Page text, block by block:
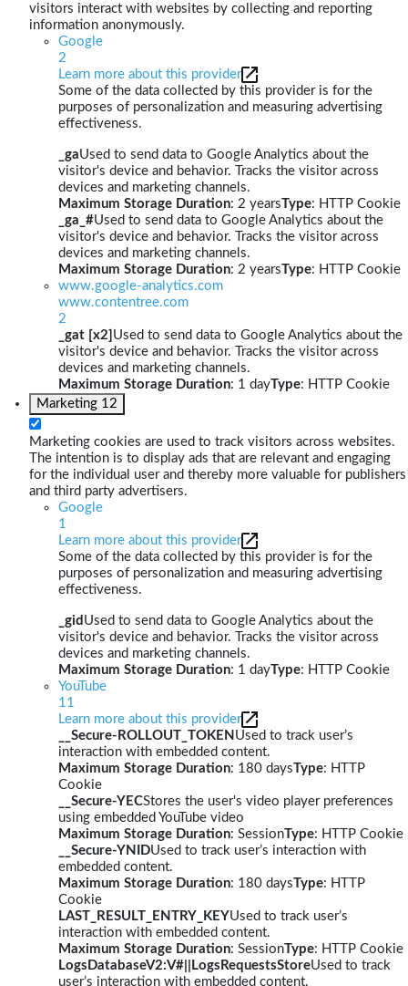
visitors interact with websites by collecting and reporting
information anonymously.
Google
2
Learn more about this provider
Some of the data collected by this provider is for the
purposes of personalization and measuring advertising
effectiveness.
_gaUsed to send data to Google Analytics about the
visitor's device and behavior. Tracks the visitor across
devices and marketing channels.
Maximum Storage Duration: 2 yearsType: HTTP Cookie
_ga_#Used to send data to Google Analytics about the
visitor's device and behavior. Tracks the visitor across
devices and marketing channels.
Maximum Storage Duration: 2 yearsType: HTTP Cookie
www.google-analytics.com
www.contentree.com
2
_gat [x2] Used to send data to Google Analytics about the
visitor's device and behavior. Tracks the visitor across
devices and marketing channels.
Maximum Storage Duration: 1 dayType: HTTP Cookie
Marketing 12
Marketing cookies are used to track visitors across websites.
The intention is to display ads that are relevant and engaging
for the individual user and thereby more valuable for publishers
and third party advertisers.
Google
1
Learn more about this provider
Some of the data collected by this provider is for the
purposes of personalization and measuring advertising
effectiveness.
_gid Used to send data to Google Analytics about the
visitor's device and behavior. Tracks the visitor across
devices and marketing channels.
Maximum Storage Duration: 1 dayType: HTTP Cookie
YouTube
11
Learn more about this provider
__Secure-ROLLOUT_TOKEN Used to track user’s
interaction with embedded content.
Maximum Storage Duration: 180 daysType: HTTP
Cookie
__Secure-YECStores the user's video player preferences
using embedded YouTube video
Maximum Storage Duration: SessionType: HTTP Cookie
__Secure-YNIDUsed to track user’s interaction with
embedded content.
Maximum Storage Duration: 180 daysType: HTTP
Cookie
LAST_RESULT_ENTRY_KEYUsed to track user’s
interaction with embedded content.
Maximum Storage Duration: SessionType: HTTP Cookie
LogsDatabaseV2:V#||LogsRequestsStoreUsed to track
user’s interaction with embedded content.